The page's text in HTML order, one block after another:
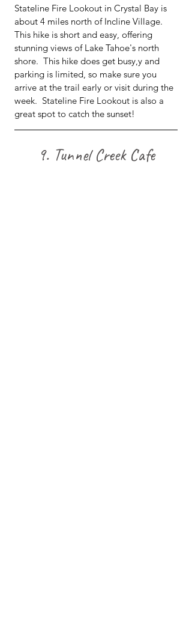
Stateline Fire Lookout in Crystal Bay is
about 4 miles north of Incline Village.
This hike is short and easy, offering
stunning views of Lake Tahoe's north
shore.  This hike does get busy,y and
parking is limited, so make sure you
arrive at the trail early or visit during the
week.  Stateline Fire Lookout is also a
great spot to catch the sunset!
9. Tunnel Creek Cafe